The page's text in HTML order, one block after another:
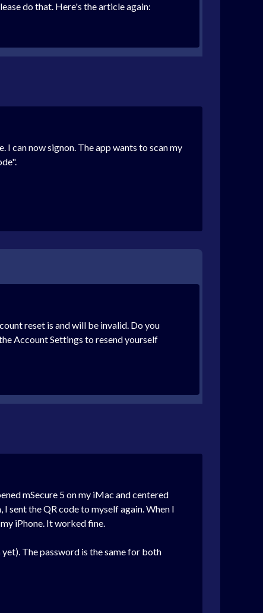
do that. Here's the article again:
can now signon. The app wants to scan my
reset is and will be invalid. Do you
Account Settings to resend yourself
mSecure 5 on my iMac and centered
sent the QR code to myself again. When I
iPhone. It worked fine.
The password is the same for both